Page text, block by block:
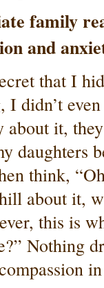
family
and
that I
I didn’t
it,
daughters
think,
about it,
this is
Nothing